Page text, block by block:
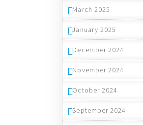
March 2025
January 2025
December 2024
November 2024
October 2024
September 2024